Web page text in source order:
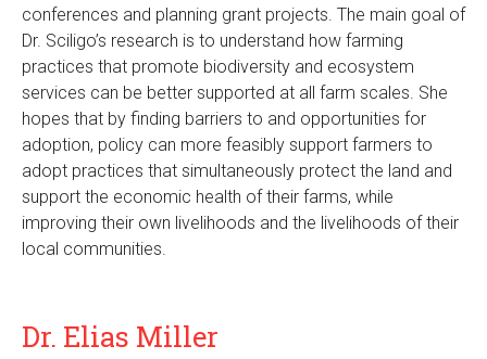
conferences and planning grant projects. The main goal of
Dr. Sciligo’s research is to understand how farming
practices that promote biodiversity and ecosystem
services can be better supported at all farm scales. She
hopes that by finding barriers to and opportunities for
adoption, policy can more feasibly support farmers to
adopt practices that simultaneously protect the land and
support the economic health of their farms, while
improving their own livelihoods and the livelihoods of their
local communities.
Dr. Elias Miller